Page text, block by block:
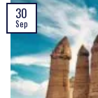
30
Sep